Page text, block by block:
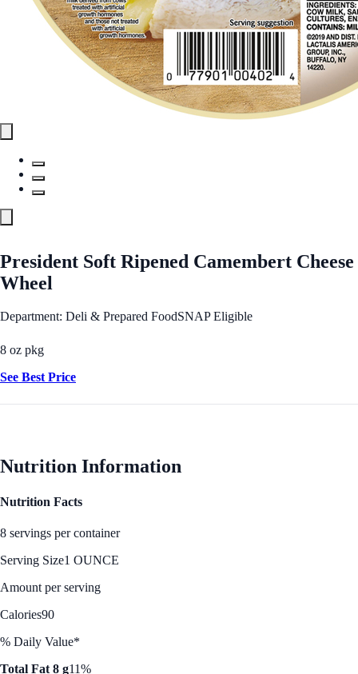
President Soft Ripened Camembert Cheese
Wheel
Department: Deli & Prepared FoodSNAP Eligible
8 oz pkg
See Best Price
Nutrition Information
Nutrition Facts
8 servings per container
Serving Size1 OUNCE
Amount per serving
Calories90
% Daily Value*
Total Fat 8 g11%